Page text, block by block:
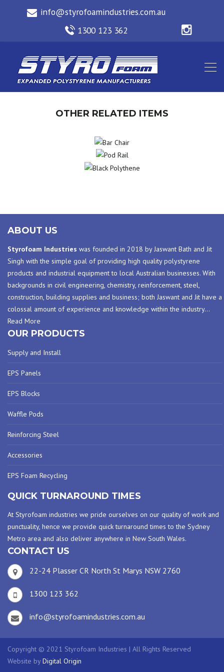
OTHER RELATED ITEMS
BAR
CHAIR
POD
ABOUT US
Styrofoam Industries was founded in 2018 by Jaswant Bath and Jit
Singh with the simple goal of providing high quality polystyrene
products and industrial equipment to local Australian businesses. With
backgrounds in civil engineering, chemistry, reinforcement, steel,
construction, building supplies and business; both Jaswant and Jit have a
colossal amount of experience and knowledge within the industry…
Read More
OUR PRODUCTS
Supply and Install
EPS Panels
EPS Blocks
Waffle Pods
Reinforcing Steel
Accessories
EPS Foam Recycling
QUICK TURNAROUND TIMES
At Styrofoam industries we pride ourselves on our quality of work and
punctuality, hence we provide quick turnaround times to the Sydney
Metro area and also deliver anywhere in New South Wales.
CONTACT US
22-24 Plasser CR North St Marys NSW 2760
1300 123 362
info@styrofoamindustries.com.au
Copyright © 2021 Styrofoam Industries | All Rights Reserved
Website byDigital Origin